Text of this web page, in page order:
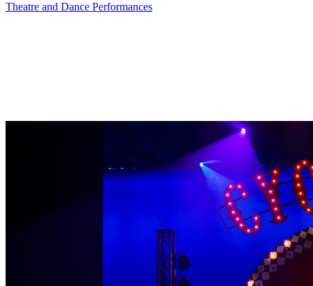
Theatre and Dance Performances